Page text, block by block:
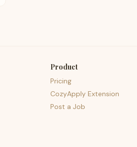
Product
Pricing
CozyApply Extension
Post a Job